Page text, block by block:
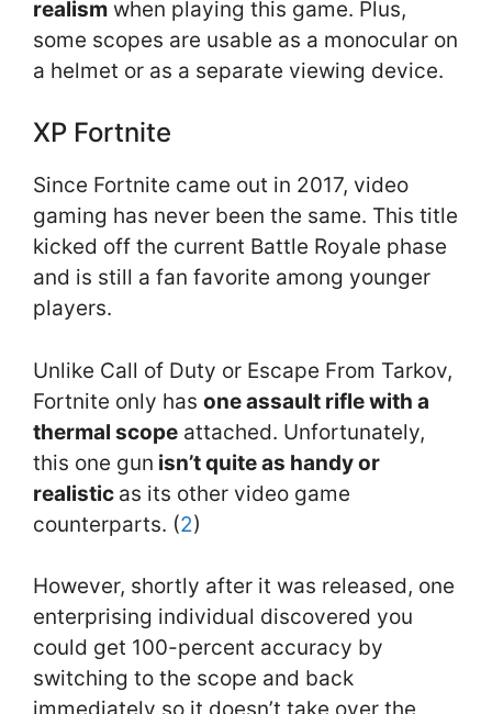
realism when playing this game. Plus,
some scopes are usable as a monocular on
a helmet or as a separate viewing device.
XP Fortnite
Since Fortnite came out in 2017, video
gaming has never been the same. This title
kicked off the current Battle Royale phase
and is still a fan favorite among younger
players.
Unlike Call of Duty or Escape From Tarkov,
Fortnite only has one assault rifle with a
thermal scope attached. Unfortunately,
this one gun isn’t quite as handy or
realistic as its other video game
counterparts. (2)
However, shortly after it was released, one
enterprising individual discovered you
could get 100-percent accuracy by
switching to the scope and back